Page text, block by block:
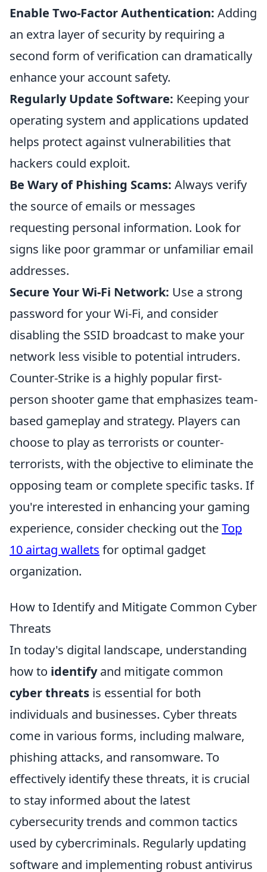
Enable Two-Factor Authentication: Adding
an extra layer of security by requiring a
second form of verification can dramatically
enhance your account safety.
Regularly Update Software: Keeping your
operating system and applications updated
helps protect against vulnerabilities that
hackers could exploit.
Be Wary of Phishing Scams: Always verify
the source of emails or messages
requesting personal information. Look for
signs like poor grammar or unfamiliar email
addresses.
Secure Your Wi-Fi Network: Use a strong
password for your Wi-Fi, and consider
disabling the SSID broadcast to make your
network less visible to potential intruders.
Counter-Strike is a highly popular first-
person shooter game that emphasizes team-
based gameplay and strategy. Players can
choose to play as terrorists or counter-
terrorists, with the objective to eliminate the
opposing team or complete specific tasks. If
you're interested in enhancing your gaming
experience, consider checking out theTop
10 airtag wallets for optimal gadget
organization.
How to Identify and Mitigate Common Cyber
Threats
In today's digital landscape, understanding
how to identifyand mitigate common
cyber threats is essential for both
individuals and businesses. Cyber threats
come in various forms, including malware,
phishing attacks, and ransomware. To
effectively identify these threats, it is crucial
to stay informed about the latest
cybersecurity trends and common tactics
used by cybercriminals. Regularly updating
software and implementing robust antivirus